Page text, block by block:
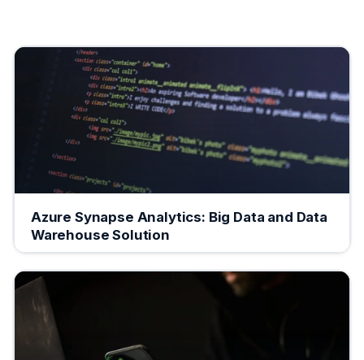
Azure Synapse Analytics: Big Data and Data
Warehouse Solution